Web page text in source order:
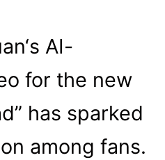
AI-
for the new
has sparked
among fans.